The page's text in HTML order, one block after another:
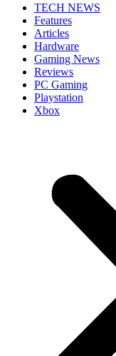
TECH NEWS
Features
Articles
Hardware
Gaming News
Reviews
PC Gaming
Playstation
Xbox